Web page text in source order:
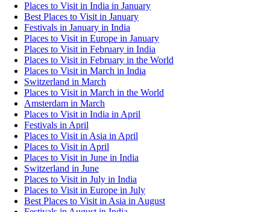
Places to Visit in India in January
Best Places to Visit in January
Festivals in January in India
Places to Visit in Europe in January
Places to Visit in February in India
Places to Visit in February in the World
Places to Visit in March in India
Switzerland in March
Places to Visit in March in the World
Amsterdam in March
Places to Visit in India in April
Festivals in April
Places to Visit in Asia in April
Places to Visit in April
Places to Visit in June in India
Switzerland in June
Places to Visit in July in India
Places to Visit in Europe in July
Best Places to Visit in Asia in August